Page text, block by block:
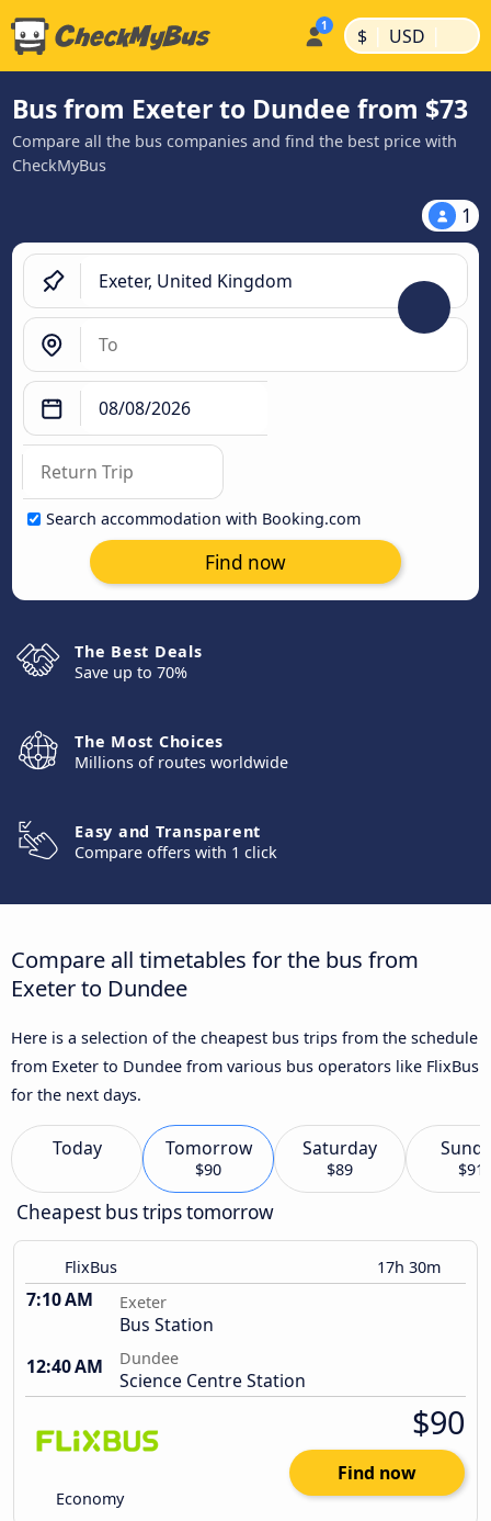
$ | USD |
Bus from Exeter to Dundee from $73
Compare all the bus companies and find the best price with
CheckMyBus
1
Search accommodation with Booking.com
Find now
The Best Deals
Save up to 70%
The Most Choices
Millions of routes worldwide
Easy and Transparent
Compare offers with 1 click
Compare all timetables for the bus from
Exeter to Dundee
Here is a selection of the cheapest bus trips from the schedule
from Exeter to Dundee from various bus operators like FlixBus
for the next days.
Today Tomorrow
$90
Saturday
$89 $91
Cheapest bus trips tomorrow
FlixBus 17h 30m
7:10 AM Exeter
Bus Station
12:40 AM
Dundee
Science Centre Station
Economy
$90
Find now